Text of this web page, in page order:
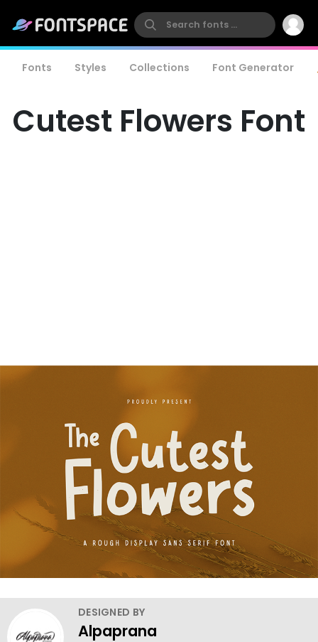
Fonts Styles Collections Font Generator
Cutest Flowers Font
DESIGNED BY
Alpaprana